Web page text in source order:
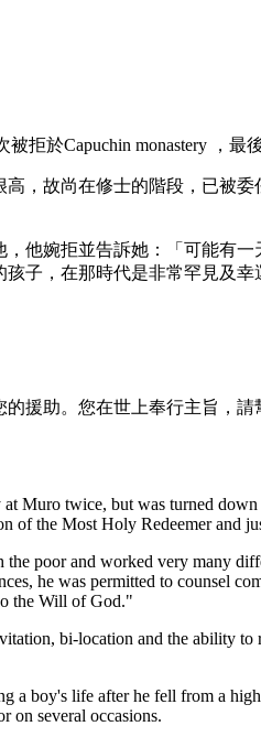
於Capuchin monastery ，最
，故尚在修士的階段，已被
他婉拒並告訴她：「可能有
子，在那時代是非常罕見及幸
援助。您在世上奉行主旨，
Muro twice, but was turned
the Most Holy Redeemer and
poor and worked very many
he was permitted to counsel
the Will of God."
bi-location and the ability to
a boy's life after he fell from a
on several occasions.